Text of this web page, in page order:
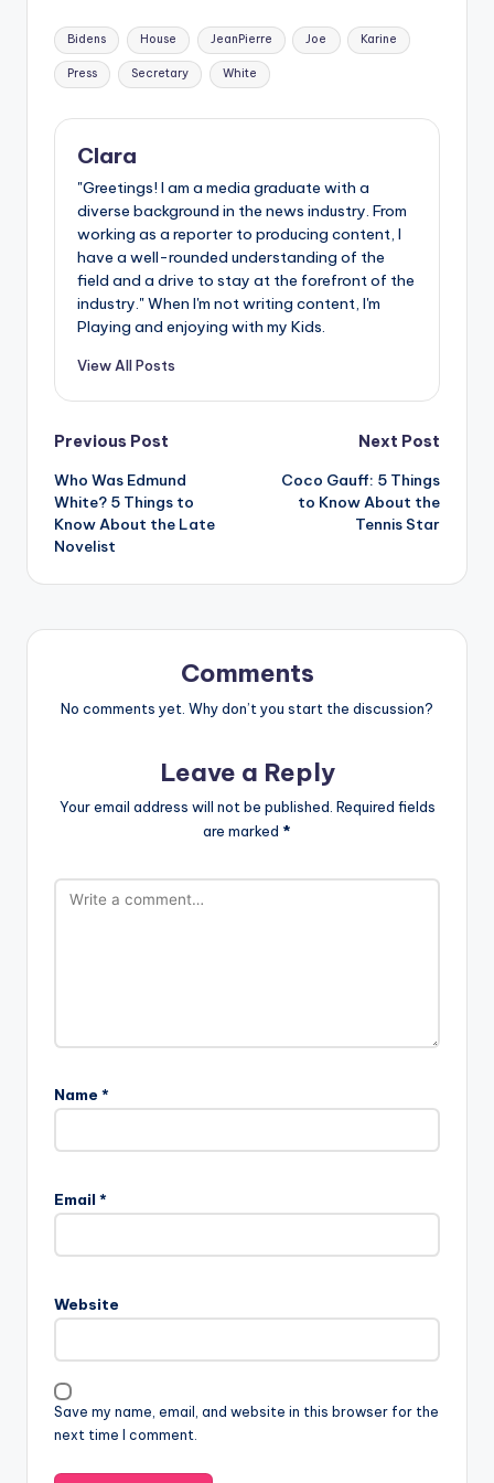
Tags:
Bidens House JeanPierre Joe Karine
Press Secretary White
Clara
"Greetings! I am a media graduate with a
diverse background in the news industry. From
working as a reporter to producing content, I
have a well-rounded understanding of the
field and a drive to stay at the forefront of the
industry." When I'm not writing content, I'm
Playing and enjoying with my Kids.
View All Posts
Post
navigation
Previous Post
Who Was Edmund
White? 5 Things to
Know About the Late
Novelist
Next Post
Coco Gauff: 5 Things
to Know About the
Tennis Star
Comments
No comments yet. Why don’t you start the discussion?
Leave a Reply
Your email address will not be published. Required fields
are marked *
Name *
Email *
Website
Save my name, email, and website in this browser for the
next time I comment.